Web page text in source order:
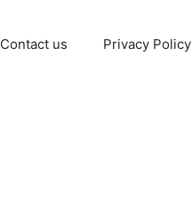
Contact us Privacy Policy